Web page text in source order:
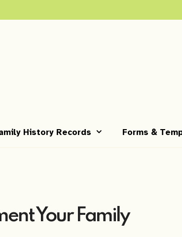
History Records Forms &
Your Family